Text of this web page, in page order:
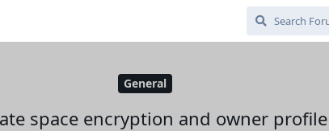
General
space encryption and owner profile